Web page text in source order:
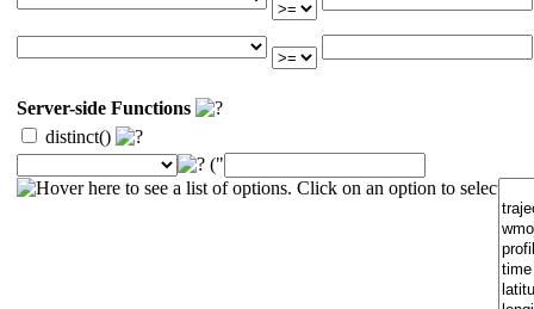
Server-side Functions
distinct()
("